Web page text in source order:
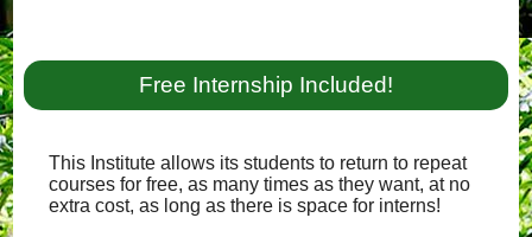
Free Internship Included!
This Institute allows its students to return to repeat
courses for free, as many times as they want, at no
extra cost, as long as there is space for interns!